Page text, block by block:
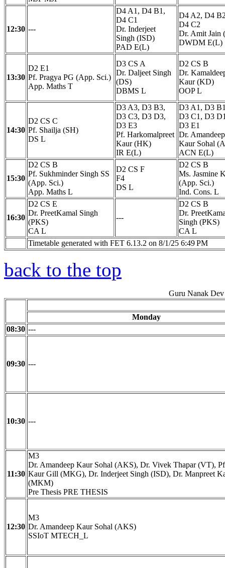
12:30 ---
D4 A1, D4 B1,
D4 C1
Dr. Inderjeet
Singh (ISD)
PAD E(L)
D4 A2, D4
D4 C2
Dr. Amit Jain
DWDM E(L)
13:30
D2 E1
Pf. Pragya PG (App. Sci.)
App. Maths T
D3 CS A
Dr. Daljeet Singh
(DS)
DBMS L
D2 CS B
Dr.
Kaur (KD)
OOP L
14:30
D2 CS C
Pf. Shailja (SH)
DS L
D3 A3, D3 B3,
D3 C3, D3 D3,
D3 E3
Pf. Harkomalpreet
Kaur (HK)
IR E(L)
D3 A1, D3
D3 C1, D3
D3 E1
Dr. Amandeep
Kaur Sohal
ACN E(L)
15:30
D2 CS B
Pf. Sukhminder Singh SS
(App. Sci.)
App. Maths L
D2 CS F
F4
DS L
D2 CS B
Ms. Jasmine
(App. Sci.)
Ind. Cons. L
16:30
D2 CS E
Dr. PreetKamal Singh
(PKS)
CA L
---
D2 CS B
Dr.
Singh (PKS)
CA L
Timetable generated with FET 6.13.2 on 8/1/25 6:49 PM
back to the top
Guru Nanak
Monday
08:30 ---
09:30 ---
10:30 ---
11:30
M3
Dr. Amandeep Kaur Sohal (AKS), Dr. Vivek Thapar (VT),
Kaur Gill (MKG), Dr. Inderjeet Singh (ISD), Dr. Manpreet
(MKM)
Pre Thesis PRE THESIS
12:30
M3
Dr. Amandeep Kaur Sohal (AKS)
SSIoT MTECH_L